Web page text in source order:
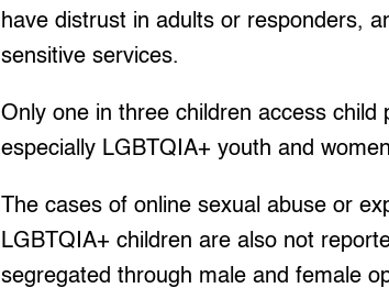
have distrust in adults or responders,
sensitive services.
Only one in three children access child
especially LGBTQIA+ youth and
The cases of online sexual abuse or
LGBTQIA+ children are also not
segregated through male and female